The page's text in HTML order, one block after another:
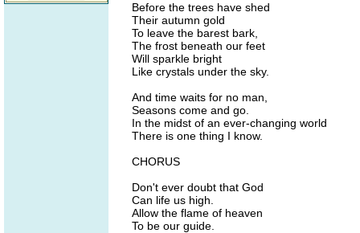
Before the trees have shed
Their autumn gold
To leave the barest bark,
The frost beneath our feet
Will sparkle bright
Like crystals under the sky.
And time waits for no man,
Seasons come and go.
In the midst of an ever-changing world
There is one thing I know.
CHORUS
Don't ever doubt that God
Can life us high.
Allow the flame of heaven
To be our guide.